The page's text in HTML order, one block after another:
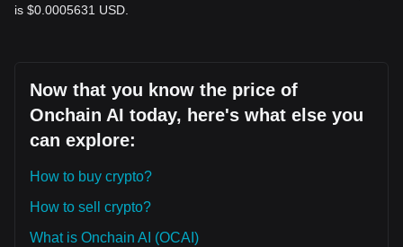
is $0.0005631 USD.
Now that you know the price of
Onchain AI today, here's what else you
can explore:
How to buy crypto?
How to sell crypto?
What is Onchain AI (OCAI)